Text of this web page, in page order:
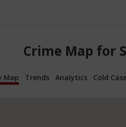
Crime Map for
Map Trends Analytics Cold